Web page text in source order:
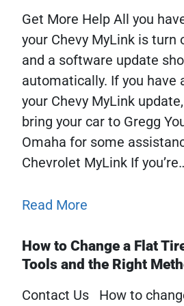
Get More Help All you
your Chevy MyLink is turn
and a software update
automatically. If you have
your Chevy MyLink
bring your car to Gregg
Omaha for some
Chevrolet MyLink If
Read More
How to Change a Flat
Tools and the Right
Contact Us How to